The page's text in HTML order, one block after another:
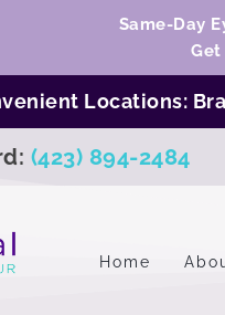
Same-Day
Get
Locations:
(423) 894-2484
Home